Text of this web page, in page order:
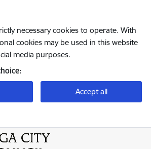
necessary cookies to operate. With
cookies may be used in this website
media purposes.
Accept all